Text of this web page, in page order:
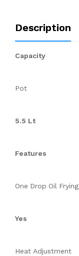
Description
Capacity
Pot
5.5 Lt
Features
One Drop Oil Frying
Yes
Heat Adjustment